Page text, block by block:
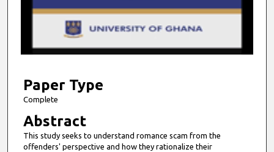
m
u
t
Paper Type
Complete
Abstract
This study seeks to understand romance scam from the
offenders' perspective and how they rationalize their